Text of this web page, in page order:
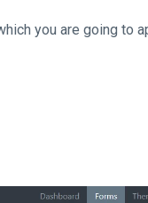
you are going to